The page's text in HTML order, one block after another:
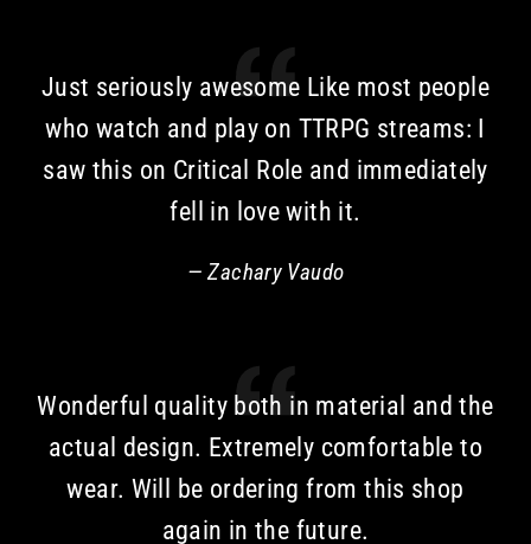
Just seriously awesome Like most people
who watch and play on TTRPG streams: I
saw this on Critical Role and immediately
fell in love with it.
Zachary Vaudo
Wonderful quality both in material and the
actual design. Extremely comfortable to
wear. Will be ordering from this shop
again in the future.